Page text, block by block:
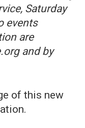
Saturday
events
are
and by
of this new